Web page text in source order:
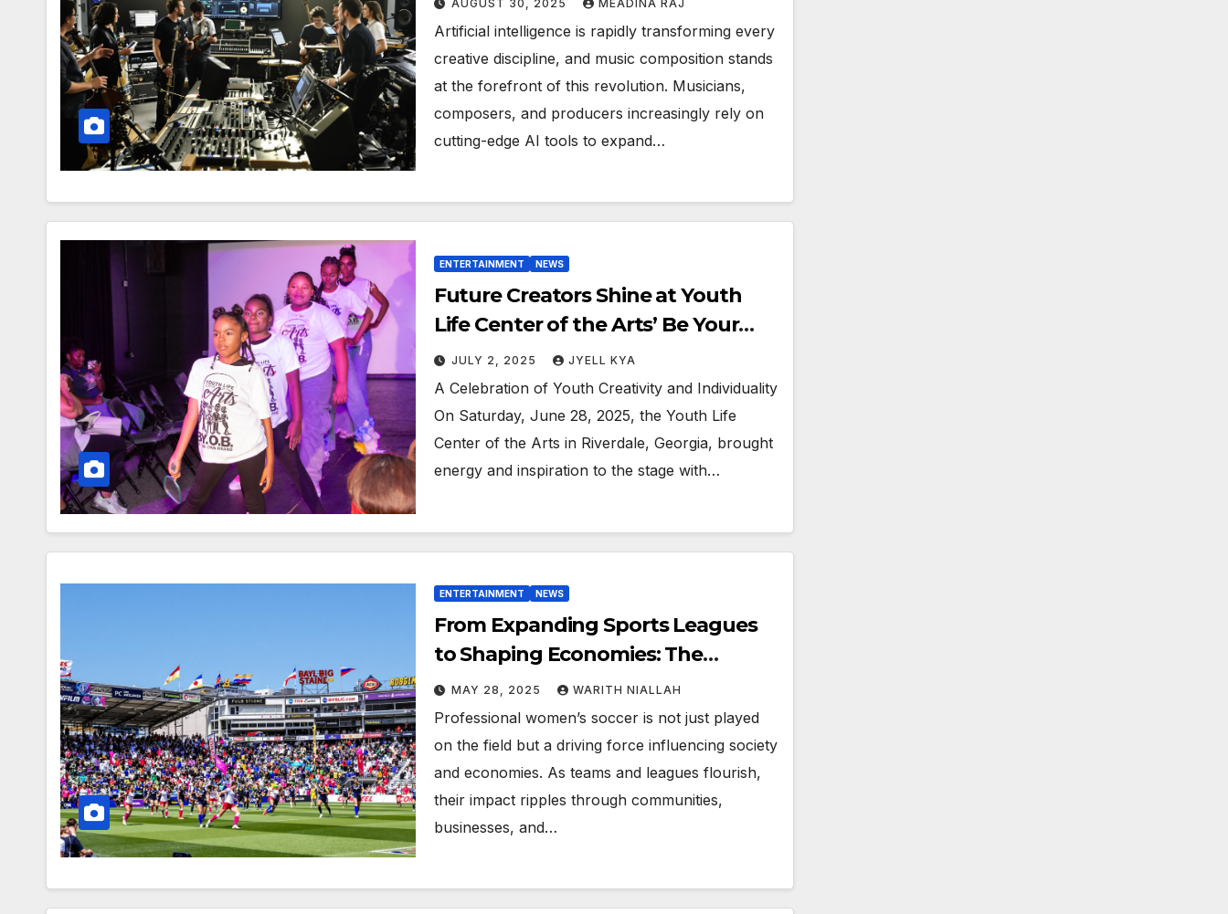
AUGUST 30, 2025 MEADINA RAJ
Artificial intelligence is rapidly transforming every
creative discipline, and music composition stands
at the forefront of this revolution. Musicians,
composers, and producers increasingly rely on
cutting-edge AI tools to expand…
ENTERTAINMENT NEWS
Future Creators Shine at Youth
Life Center of the Arts’ Be Your
Own Brand Showcase
JULY 2, 2025 JYELL KYA
A Celebration of Youth Creativity and Individuality
On Saturday, June 28, 2025, the Youth Life
Center of the Arts in Riverdale, Georgia, brought
energy and inspiration to the stage with…
ENTERTAINMENT NEWS
From Expanding Sports Leagues
to Shaping Economies: The
Influence of Professional Women’s
Soccer
MAY 28, 2025 WARITH NIALLAH
Professional women’s soccer is not just played
on the field but a driving force influencing society
and economies. As teams and leagues flourish,
their impact ripples through communities,
businesses, and…